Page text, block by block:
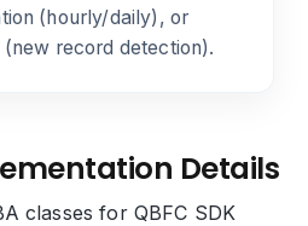
(hourly/daily), or
record detection).
Details
classes for QBFC SDK